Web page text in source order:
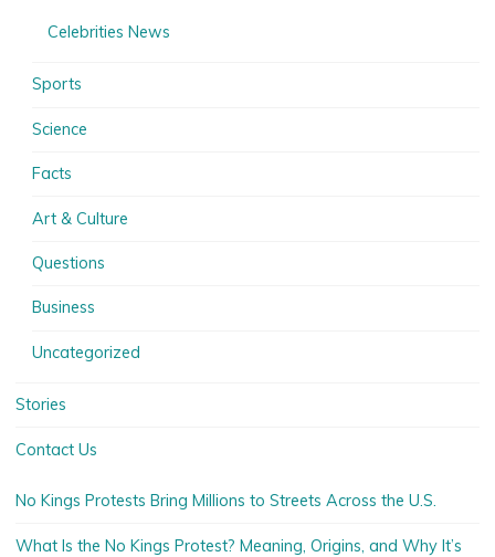
Celebrities News
Sports
Science
Facts
Art & Culture
Questions
Business
Uncategorized
Stories
Contact Us
No Kings Protests Bring Millions to Streets Across the U.S.
What Is the No Kings Protest? Meaning, Origins, and Why It’s